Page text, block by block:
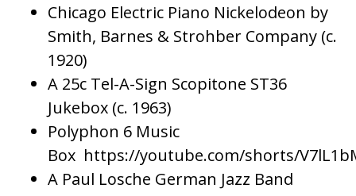
Chicago Electric Piano Nickelodeon by
Smith, Barnes & Strohber Company (c.
1920)
A 25c Tel-A-Sign Scopitone ST36
Jukebox (c. 1963)
Polyphon 6 Music
Box https://youtube.com/shorts/
A Paul Losche German Jazz Band